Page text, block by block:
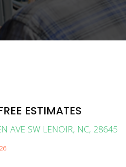
ESTIMATES
AVE SW LENOIR, NC, 28645